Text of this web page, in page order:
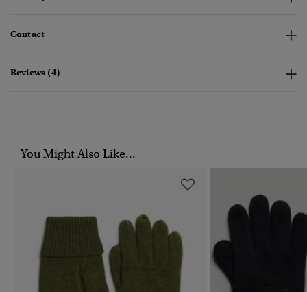
Contact
Reviews (4)
You Might Also Like...